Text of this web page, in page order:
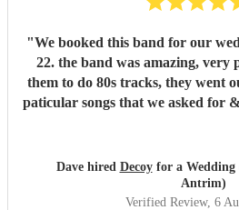
"We booked this band for our
22. the band was amazing, very proffetional. We asked
them to do 80s tracks, they went
paticular songs that we asked for
our night fantastic.
Dave hired Decoyfor a Wedding
Antrim)
Verified Review, 6